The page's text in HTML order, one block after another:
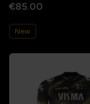
€85.00
New